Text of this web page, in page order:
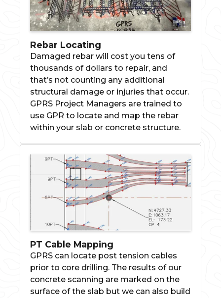
Rebar Locating
Damaged rebar will cost you tens of
thousands of dollars to repair, and
that’s not counting any additional
structural damage or injuries that occur.
GPRS Project Managers are trained to
use GPR to locate and map the rebar
within your slab or concrete structure.
PT Cable Mapping
GPRS can locate post tension cables
prior to core drilling. The results of our
concrete scanning are marked on the
surface of the slab but we can also build